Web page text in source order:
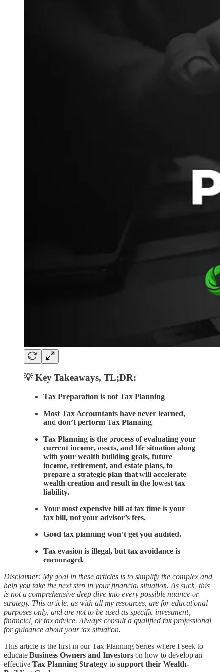
💡 Key Takeaways, TL;DR:
Tax Preparation is not Tax Planning
Most Tax Accountants have never learned,
and don’t perform Tax Planning
Tax Planning is the process of evaluating your
current income, assets, and life situation along
with your wealth building goals, future
income, retirement, and estate plans, to
prepare a strategic plan that will accelerate
wealth creation and result in the lowest tax
liability.
Your most expensive bill at tax time is your
tax bill, not your advisor’s fees.
Good tax planning won’t get you audited.
Tax evasion is illegal, but tax avoidance is
encouraged.
Disclaimer: My goal in these articles is to simplify the complex and
help you take the next step in your financial situation. As such, this
is not a comprehensive deep dive into every possible nuance or
strategy. This article, as with all my resources, are for educational
purposes only, and are not to be used as specific investment,
financial, or tax advice. Always consult a qualified tax professional
for guidance about your tax situation.
This article is the first in our Tax Planning Series where I seek to
educate Business Owners and Investors on how to develop an
effective Tax Planning Strategy to support their Wealth-